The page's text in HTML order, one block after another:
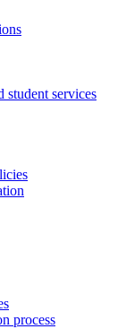
student services
process